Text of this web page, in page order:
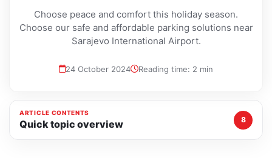
Choose peace and comfort this holiday season.
Choose our safe and affordable parking solutions near
Sarajevo International Airport.
24 October 2024 Reading time: 2 min
ARTICLE CONTENTS
Quick topic overview 8